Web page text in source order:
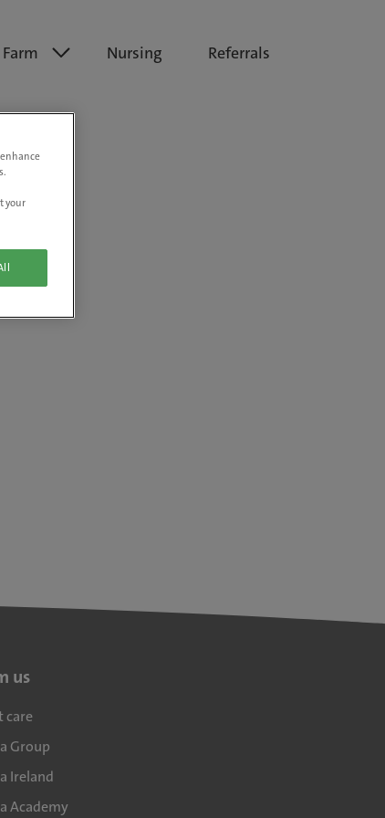
Farm Nursing Referrals
us
care
Group
Ireland
Academy
your